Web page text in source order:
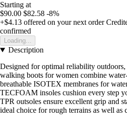
Starting at
$90.00 $82.58 -8%
+$4.13 offered on your next order
confirmed
Loading...
Description
Designed for optimal reliability
walking boots for women combine
breathable ISOTEX membranes for
TECFOAM insoles cushion every step
TPR outsoles ensure excellent grip and
ideal choice for rough terrains as well as